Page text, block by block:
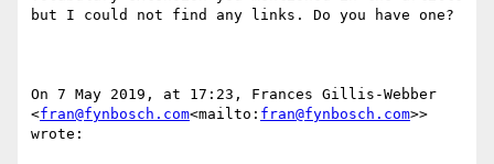
but I could not find any links. Do you have one?
On 7 May 2019, at 17:23, Frances Gillis-Webber
<fran@fynbosch.com<mailto: fran@fynbosch.com>>
wrote: